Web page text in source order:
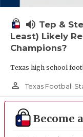
volume_up Tep &
Least) Likely
Champions?
Texas high school
person_outline Texas Football
Become